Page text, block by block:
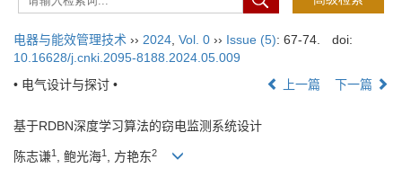
电器与能效管理技术 ›› 2024 Vol. 0 ›› Issue (5): 67-74.
doi:
10.16628/j.cnki.2095-8188.2024.05.009
• 电气设计与探讨 •
上一篇 下一篇
基于RDBN深度学习算法的窃电监测系统设计
陈志谦1 , 鲍光海1 , 方艳东2